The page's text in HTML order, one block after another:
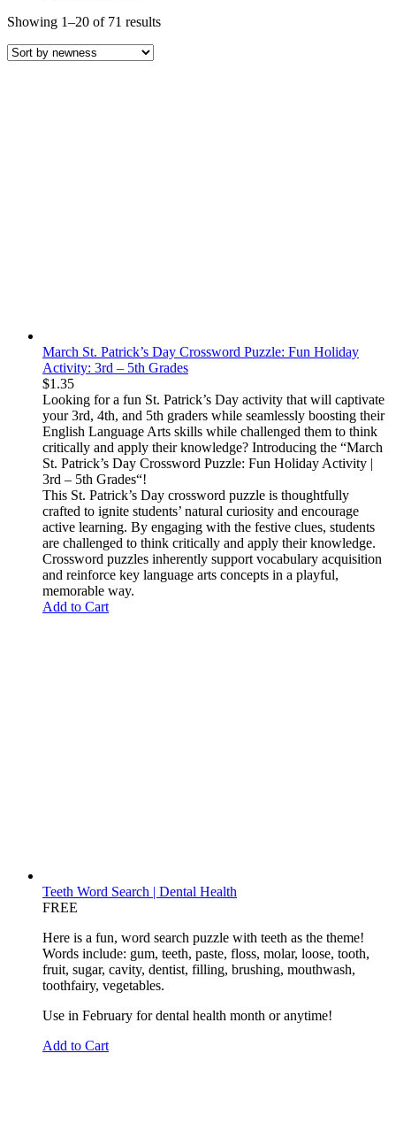
Showing 1–20 of 71 resultsSorted
March St. Patrick’s Day Crossword Puzzle: Fun Holiday
Activity: 3rd – 5th Grades
$1.35
Looking for a fun St. Patrick’s Day activity that will captivate
your3rd, 4th, and 5th graders while seamlessly boosting their
English Language Arts skills while challenged them to think
critically and apply their knowledge? Introducing the “March
St. Patrick’s Day Crossword Puzzle: Fun Holiday Activity |
3rd – 5th Grades“!
This St. Patrick’s Day crossword puzzle is thoughtfully
crafted to ignite students’ natural curiosity and encourage
active learning. By engaging with the festive clues, students
are challenged to think critically and apply their knowledge.
Crossword puzzles inherently support vocabulary acquisition
and reinforce key language arts concepts in a playful,
memorable way.
Add to Cart
Teeth Word Search | Dental Health
FREE
Here is a fun, word search puzzle with teeth as the theme!
Words include: gum, teeth, paste, floss, molar, loose, tooth,
fruit, sugar, cavity, dentist, filling, brushing, mouthwash,
toothfairy, vegetables.
Use in February for dental health month or anytime!
Add to Cart